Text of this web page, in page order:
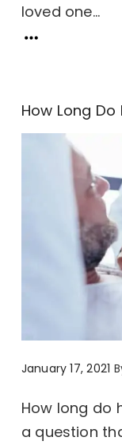
loved one...
How Long
January 17, 2021
How long do
a question